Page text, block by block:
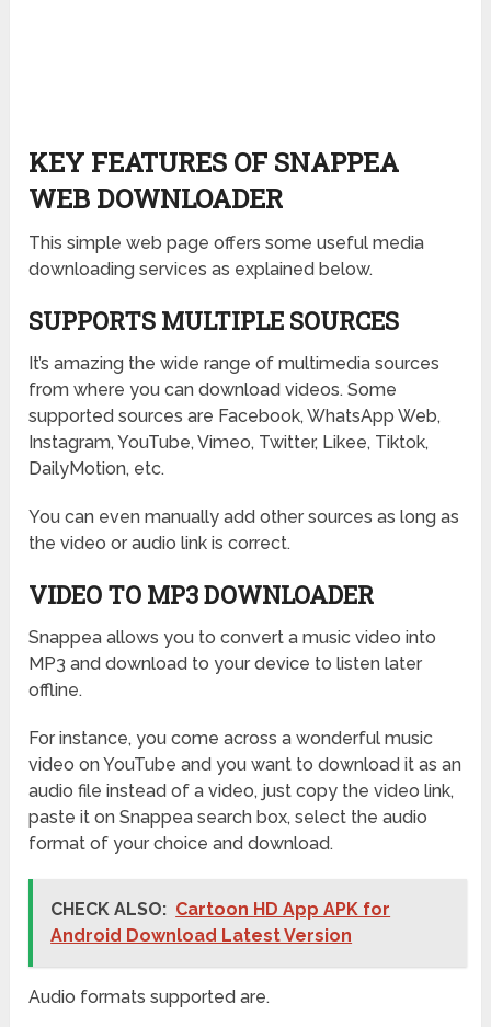
KEY FEATURES OF SNAPPEA
WEB DOWNLOADER
This simple web page offers some useful media
downloading services as explained below.
SUPPORTS MULTIPLE SOURCES
It’s amazing the wide range of multimedia sources
from where you can download videos. Some
supported sources are Facebook, WhatsApp Web,
Instagram, YouTube, Vimeo, Twitter, Likee, Tiktok,
DailyMotion, etc.
You can even manually add other sources as long as
the video or audio link is correct.
VIDEO TO MP3 DOWNLOADER
Snappea allows you to convert a music video into
MP3 and download to your device to listen later
offline.
For instance, you come across a wonderful music
video on YouTube and you want to download it as an
audio file instead of a video, just copy the video link,
paste it on Snappea search box, select the audio
format of your choice and download.
CHECK ALSO: Cartoon HD App APK for
Android Download Latest Version
Audio formats supported are.